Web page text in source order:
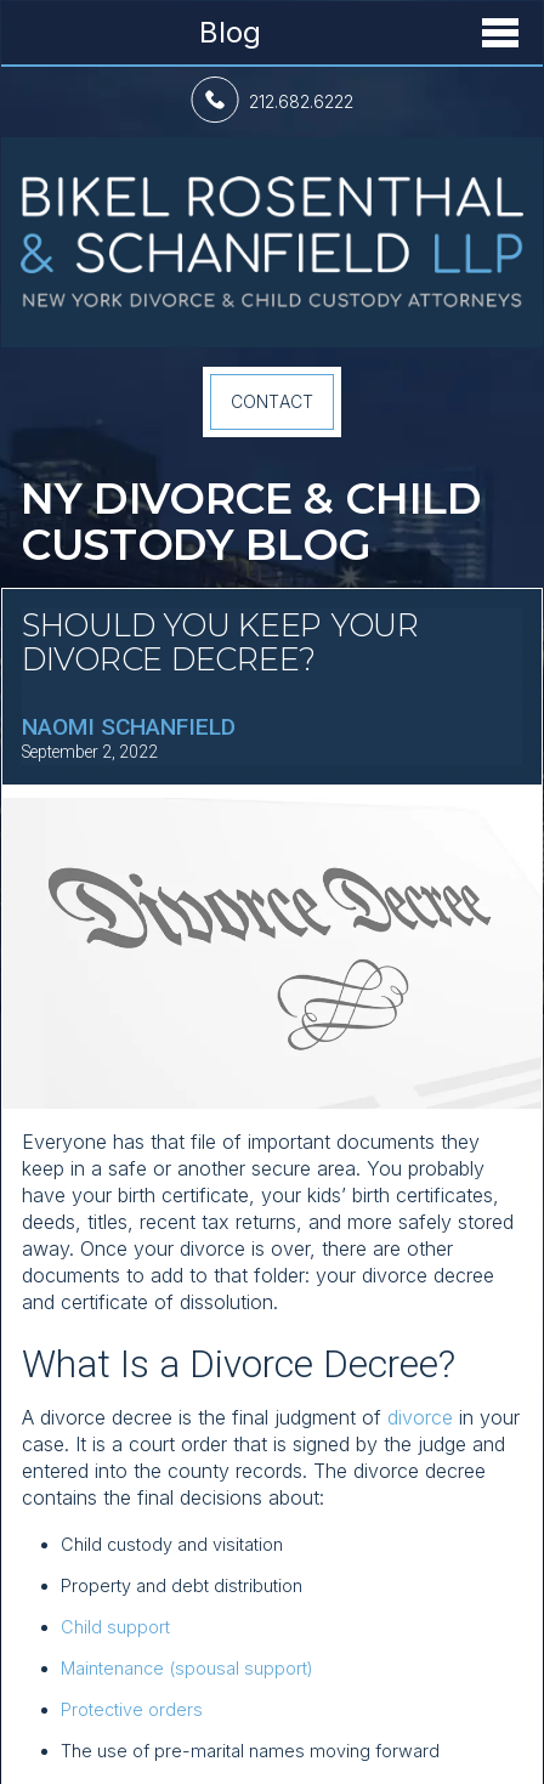
Blog
212.682.6222
CONTACT
NY DIVORCE & CHILD
CUSTODY BLOG
SHOULD YOU KEEP YOUR
DIVORCE DECREE?
NAOMI SCHANFIELD
September 2, 2022
Everyone has that file of important documents they
keep in a safe or another secure area. You probably
have your birth certificate, your kids’ birth certificates,
deeds, titles, recent tax returns, and more safely stored
away. Once your divorce is over, there are other
documents to add to that folder: your divorce decree
and certificate of dissolution.
What Is a Divorce Decree?
A divorce decree is the final judgment of divorce in your
case. It is a court order that is signed by the judge and
entered into the county records. The divorce decree
contains the final decisions about:
Child custody and visitation
Property and debt distribution
Child support
Maintenance (spousal support)
Protective orders
The use of pre-marital names moving forward